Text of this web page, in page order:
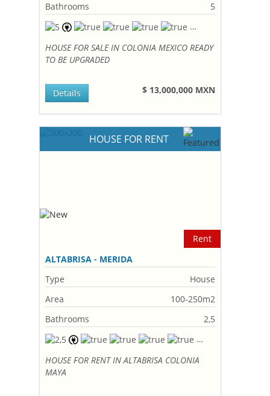
Bathrooms
5
HOUSE FOR SALE IN COLONIA MEXICO READY
TO BE UPGRADED
$ 13,000,000 MXN
Details
HOUSE FOR RENT
Rent
ALTABRISA - MERIDA
Type
House
Area
100-250m2
Bathrooms
2,5
HOUSE FOR RENT IN ALTABRISA COLONIA
MAYA